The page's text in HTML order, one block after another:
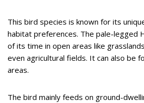
This bird species is known for its
habitat preferences. The pale-legged
of its time in open areas like
even agricultural fields. It can also be
areas.
The bird mainly feeds on ground-